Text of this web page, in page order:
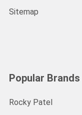
Sitemap
Popular Brands
Rocky Patel